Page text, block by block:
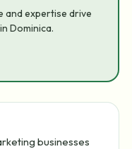
and expertise drive
Dominica.
businesses